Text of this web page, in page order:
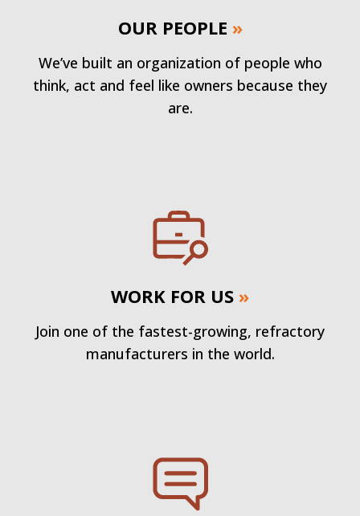
OUR PEOPLE »
We’ve built an organization of people who
think, act and feel like owners because they
are.
WORK FOR US »
Join one of the fastest-growing, refractory
manufacturers in the world.